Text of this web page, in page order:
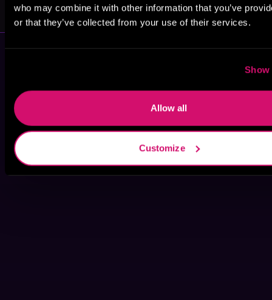
who may combine it with other information that you’ve
or that they’ve collected from your use of their services.
Show
Allow all
Customize